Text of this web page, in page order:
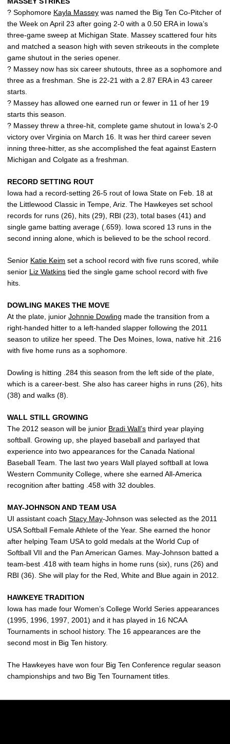
? Sophomore Kayla Massey was named the Big Ten Co-Pitcher of
the Week on April 23 after going 2-0 with a 0.50 ERA in Iowa’s
three-game sweep at Michigan State. Massey scattered four hits
and matched a season high with seven strikeouts in the complete
game shutout in the series opener.
? Massey now has six career shutouts, three as a sophomore and
three as a freshman. She is 22-21 with a 2.87 ERA in 43 career
starts.
? Massey has allowed one earned run or fewer in 11 of her 19
starts this season.
? Massey threw a three-hit, complete game shutout in Iowa’s 2-0
victory over Virginia on March 16. It was her third career seven
inning three-hitter, as she accomplished the feat against Eastern
Michigan and Colgate as a freshman.
RECORD SETTING ROUT
Iowa had a record-setting 26-5 rout of Iowa State on Feb. 18 at
the Littlewood Classic in Tempe, Ariz. The Hawkeyes set school
records for runs (26), hits (29), RBI (23), total bases (41) and
single game batting average (.659). Iowa scored 13 runs in the
second inning alone, which is believed to be the school record.
Senior Katie Keim set a school record with five runs scored, while
senior Liz Watkins tied the single game school record with five
hits.
DOWLING MAKES THE MOVE
At the plate, junior Johnnie Dowling made the transition from a
right-handed hitter to a left-handed slapper following the 2011
season to utilize her speed. The Des Moines, Iowa, native hit .216
with five home runs as a sophomore.
Dowling is hitting .284 this season from the left side of the plate,
which is a career-best. She also has career highs in runs (26), hits
(38) and walks (8).
WALL STILL GROWING
The 2012 season will be junior Bradi Wall’s third year playing
softball. Growing up, she played baseball and parlayed that
experience into two appearances for the Canada National
Baseball Team. The last two years Wall played softball at Iowa
Western Community College, where she earned All-America
recognition after batting .458 with 32 doubles.
MAY-JOHNSON AND TEAM USA
UI assistant coach Stacy May-Johnson was selected as the 2011
USA Softball Female Athlete of the Year. She earned the honor
after helping Team USA to gold medals at the World Cup of
Softball VII and the Pan American Games. May-Johnson batted a
team-best .418 with team highs in home runs (six), runs (26) and
RBI (36). She will play for the Red, White and Blue again in 2012.
HAWKEYE TRADITION
Iowa has made four Women’s College World Series appearances
(1995, 1996, 1997, 2001) and it has played in 16 NCAA
Tournaments in school history. The 16 appearances are the
second most in Big Ten history.
The Hawkeyes have won four Big Ten Conference regular season
championships and two Big Ten Tournament titles.